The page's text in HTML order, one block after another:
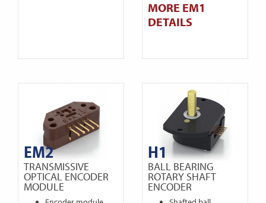
MORE EM1
DETAILS
EM2
TRANSMISSIVE
OPTICAL ENCODER
MODULE
H1
BALL BEARING
ROTARY SHAFT
ENCODER